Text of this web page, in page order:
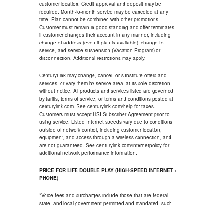
customer location. Credit approval and deposit may be
required. Month-to-month service may be canceled at any
time. Plan cannot be combined with other promotions.
Customer must remain in good standing and offer terminates
if customer changes their account in any manner, including
change of address (even if plan is available), change to
service, and service suspension (Vacation Program) or
disconnection. Additional restrictions may apply.
CenturyLink may change, cancel, or substitute offers and
services, or vary them by service area, at its sole discretion
without notice. All products and services listed are governed
by tariffs, terms of service, or terms and conditions posted at
centurylink.com. See centurylink.com/help for taxes.
Customers must accept HSI Subscriber Agreement prior to
using service. Listed Internet speeds vary due to conditions
outside of network control, including customer location,
equipment, and access through a wireless connection, and
are not guaranteed. See centurylink.com/internetpolicy for
additional network performance information.
PRICE FOR LIFE DOUBLE PLAY (HIGH-SPEED INTERNET +
PHONE)
*Voice fees and surcharges include those that are federal,
state, and local government permitted and mandated, such